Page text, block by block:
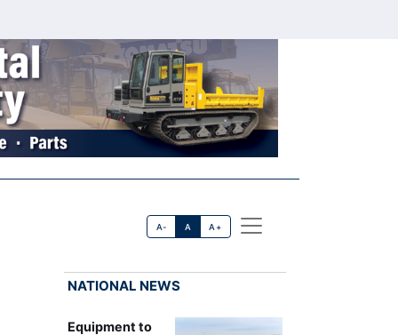
A- A A+
NATIONAL NEWS
Equipment to